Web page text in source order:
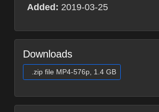
Added: 2019-03-25
Downloads
.zip file MP4-576p, 1.4 GB